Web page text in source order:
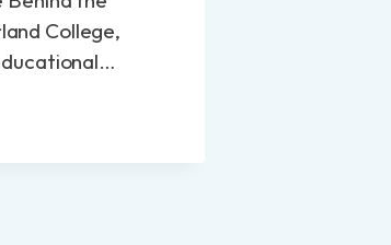
College,